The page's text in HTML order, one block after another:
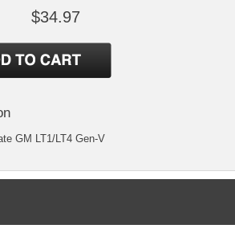
$34.97
GM LT1/LT4 Gen-V